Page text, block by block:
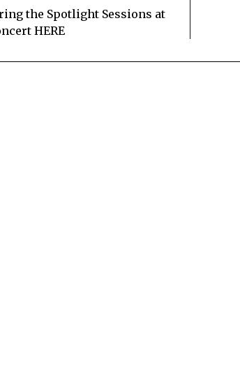
the Spotlight Sessions at
HERE